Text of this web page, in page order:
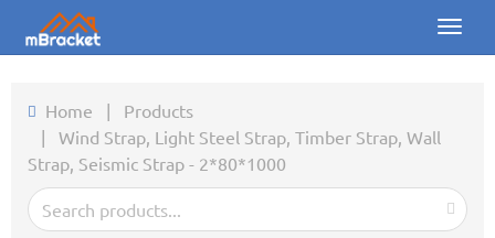
Toggle
Products
Home | Products
| Wind Strap, Light Steel Strap, Timber Strap, Wall
Strap, Seismic Strap - 2*80*1000